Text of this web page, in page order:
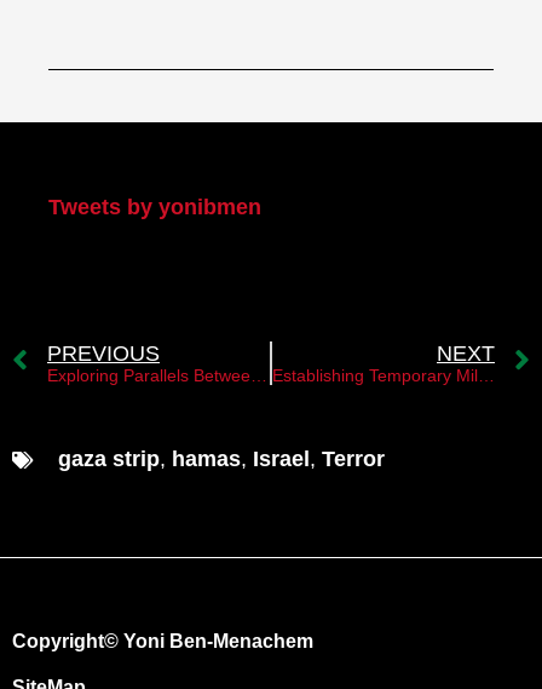
Tweets by yonibmen
PREVIOUS NEXT
gaza strip, hamas, Israel, Terror
Copyright© Yoni Ben-Menachem